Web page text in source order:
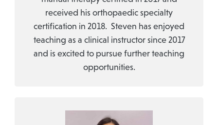
received his orthopaedic specialty
certification in 2018. Steven has enjoyed
teaching as a clinical instructor since 2017
and is excited to pursue further teaching
opportunities.